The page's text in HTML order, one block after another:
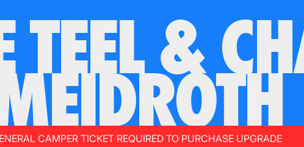
TEEL &
CAMPER TICKET REQUIRED TO PURCHASE UPGRADE